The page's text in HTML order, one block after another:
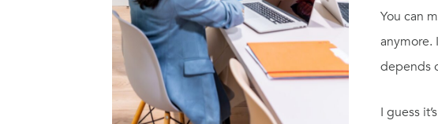
You can
anymore.
depends
I guess